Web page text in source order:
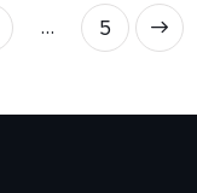
… 5
>